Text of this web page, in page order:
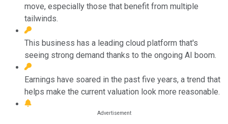
move, especially those that benefit from multiple
tailwinds.
This business has a leading cloud platform that's
seeing strong demand thanks to the ongoing AI boom.
Earnings have soared in the past five years, a trend that
helps make the current valuation look more reasonable.